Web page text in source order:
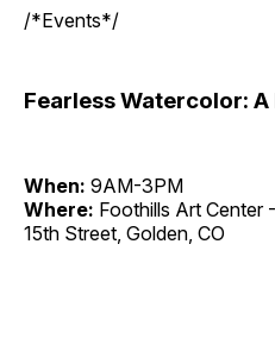
/*Events*/
Fearless Watercolor:
When: 9AM-3PM
Where: Foothills Art Center
15th Street, Golden, CO